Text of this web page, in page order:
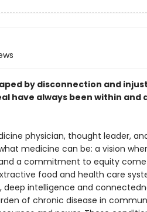
by disconnection and
have always been within and
physician, thought leader,
medicine can be: a vision
a commitment to equity
food and health care
intelligence and
of chronic disease in